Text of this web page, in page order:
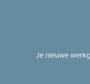
Je nieuwe